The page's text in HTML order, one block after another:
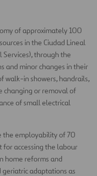
of approximately 100
in the Ciudad Lineal
Services), through the
and minor changes in their
walk-in showers, handrails,
changing or removal of
of small electrical
the employability of 70
for accessing the labour
home reforms and
adaptations as